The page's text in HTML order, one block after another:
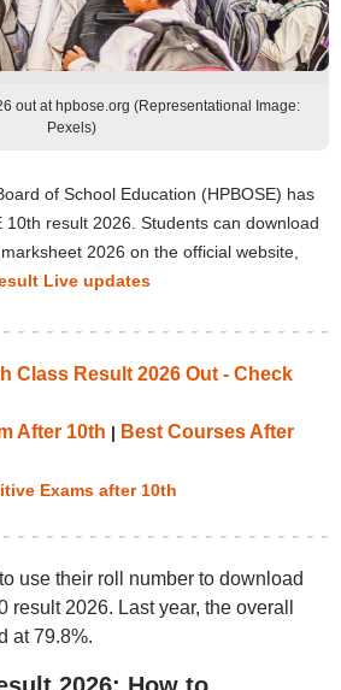
out at hpbose.org (Representational Image:
Pexels)
of School Education (HPBOSE) has
10th result 2026. Students can download
2026 on the official website,
Live updates
Class Result 2026 Out - Check
After 10th | Best Courses After
Exams after 10th
use their roll number to download
2026. Last year, the overall
at 79.8%.